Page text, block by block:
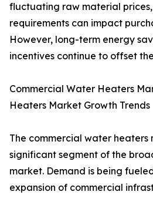
fluctuating raw material
requirements can impact
However, long-term energy
incentives continue to offset
Commercial Water Heaters
Heaters Market Growth Trends
The commercial water heaters
significant segment of the
market. Demand is being
expansion of commercial